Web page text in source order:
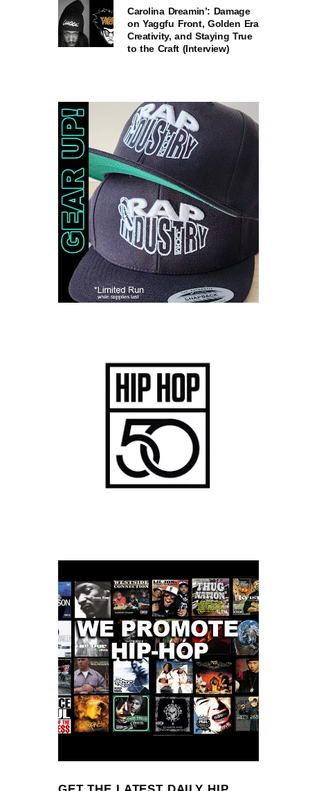
Carolina Dreamin’: Damage
on Yaggfu Front, Golden Era
Creativity, and Staying True
to the Craft (Interview)